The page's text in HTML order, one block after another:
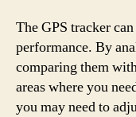
The GPS tracker
performance. By
comparing them
areas where you
you may need to